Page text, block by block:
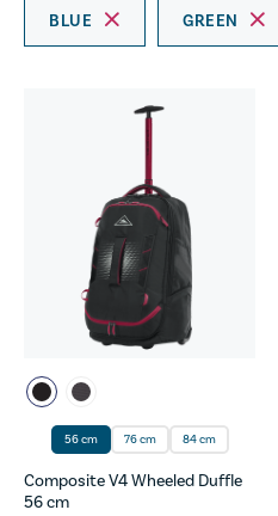
BLUE GREEN
56 cm 76 cm 84 cm
Composite V4 Wheeled Duffle
56 cm